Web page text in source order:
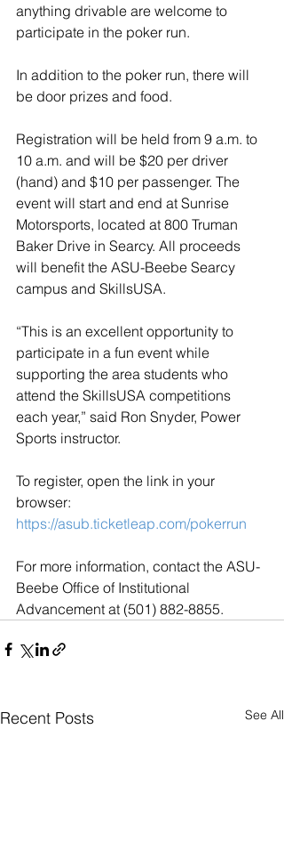
anything drivable are welcome to
participate in the poker run.
In addition to the poker run, there will
be door prizes and food.
Registration will be held from 9 a.m. to
10 a.m. and will be $20 per driver
(hand) and $10 per passenger. The
event will start and end at Sunrise
Motorsports, located at 800 Truman
Baker Drive in Searcy. All proceeds
will benefit the ASU-Beebe Searcy
campus and SkillsUSA.
“This is an excellent opportunity to
participate in a fun event while
supporting the area students who
attend the SkillsUSA competitions
each year,” said Ron Snyder, Power
Sports instructor.
To register, open the link in your
browser:
https://asub.ticketleap.com/pokerrun
For more information, contact the ASU-
Beebe Office of Institutional
Advancement at (501) 882-8855.
Recent Posts See All